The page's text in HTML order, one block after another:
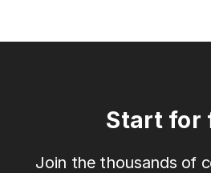
Start for
Join the thousands of